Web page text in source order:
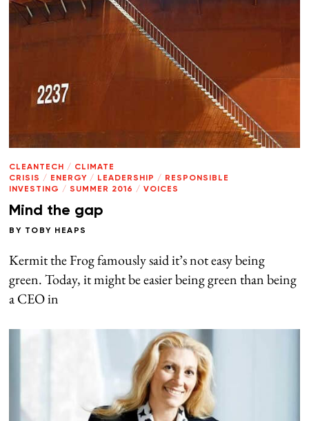
CLEANTECH / CLIMATE
CRISIS / ENERGY / LEADERSHIP /
RESPONSIBLE
INVESTING / SUMMER 2016 / VOICES
Mind the gap
BY TOBY HEAPS
Kermit the Frog famously said it’s not easy being
green. Today, it might be easier being green than being
a CEO in